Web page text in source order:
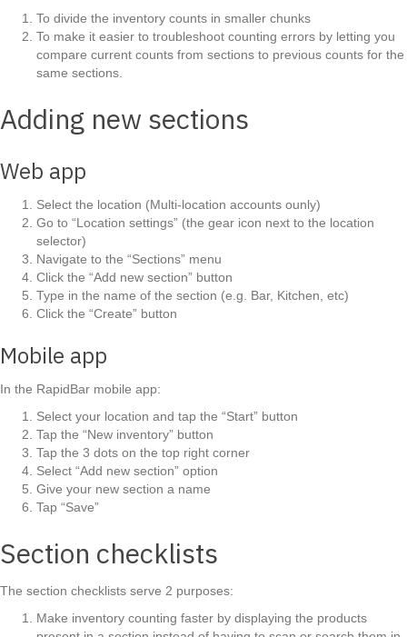
To divide the inventory counts in smaller chunks
To make it easier to troubleshoot counting errors by letting you
compare current counts from sections to previous counts for the
same sections.
Adding new sections
Web app
Select the location (Multi-location accounts ounly)
Go to “Location settings” (the gear icon next to the location
selector)
Navigate to the “Sections” menu
Click the “Add new section” button
Type in the name of the section (e.g. Bar, Kitchen, etc)
Click the “Create” button
Mobile app
In the RapidBar mobile app:
Select your location and tap the “Start” button
Tap the “New inventory” button
Tap the 3 dots on the top right corner
Select “Add new section” option
Give your new section a name
Tap “Save”
Section checklists
The section checklists serve 2 purposes:
Make inventory counting faster by displaying the products